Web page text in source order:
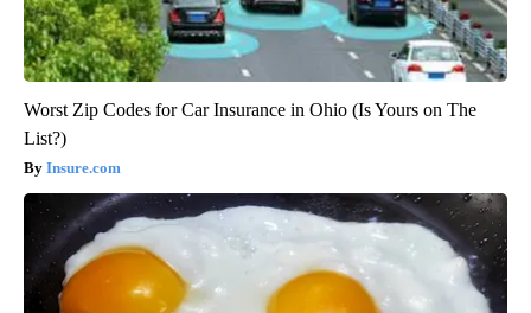
Worst Zip Codes for Car Insurance in Ohio (Is Yours on The
List?)
Insure.com